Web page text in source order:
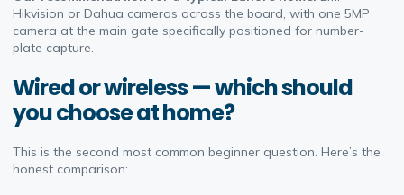
Hikvision or Dahua cameras across the board, with one 5MP
camera at the main gate specifically positioned for number-
plate capture.
Wired or wireless — which should
you choose at home?
This is the second most common beginner question. Here’s the
honest comparison: